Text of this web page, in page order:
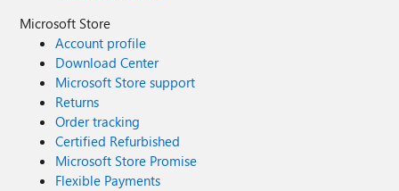
Microsoft Store
Account profile
Download Center
Microsoft Store support
Returns
Order tracking
Certified Refurbished
Microsoft Store Promise
Flexible Payments